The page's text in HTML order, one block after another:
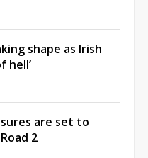
shape as Irish
hell’
are set to
2